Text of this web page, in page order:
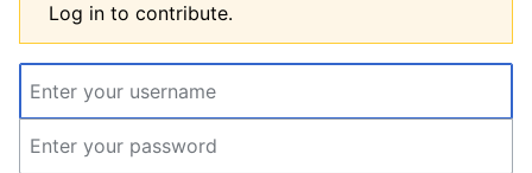
Log in to contribute.